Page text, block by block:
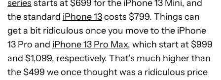
series starts at $699 for the iPhone 13 Mini, and
the standard iPhone 13costs $799. Things can
get a bit ridiculous once you move to the iPhone
13 Pro and iPhone 13 Pro Max, which start at $999
and $1,099, respectively. That’s much higher than
the $499 we once thought was a ridiculous price